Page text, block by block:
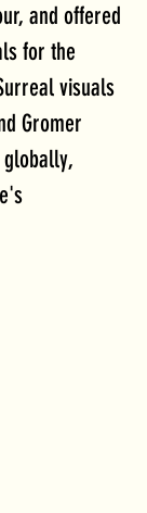
and offered
for the
visuals
Gromer